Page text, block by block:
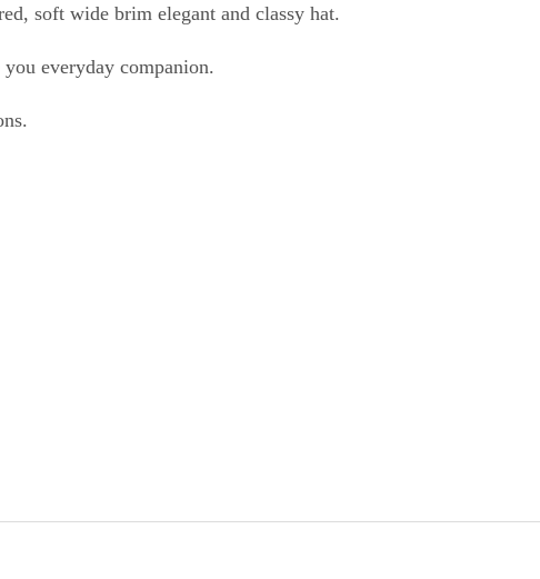
soft wide brim elegant and classy hat.
everyday companion.